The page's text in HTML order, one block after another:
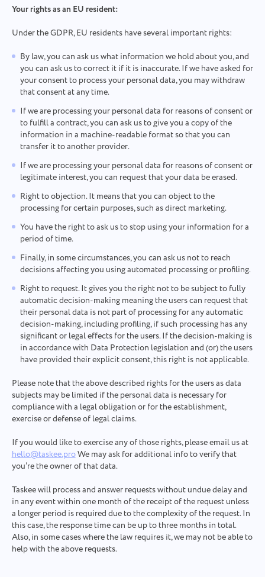
Your rights as an EU resident:
Under the GDPR, EU residents have several important rights:
By law, you can ask us what information we hold about you, and
you can ask us to correct it if it is inaccurate. If we have asked for
your consent to process your personal data, you may withdraw
that consent at any time.
If we are processing your personal data for reasons of consent or
to fulfill a contract, you can ask us to give you a copy of the
information in a machine-readable format so that you can
transfer it to another provider.
If we are processing your personal data for reasons of consent or
legitimate interest, you can request that your data be erased.
Right to objection. It means that you can object to the
processing for certain purposes, such as direct marketing.
You have the right to ask us to stop using your information for a
period of time.
Finally, in some circumstances, you can ask us not to reach
decisions affecting you using automated processing or profiling.
Right to request. It gives you the right not to be subject to fully
automatic decision-making meaning the users can request that
their personal data is not part of processing for any automatic
decision-making, including profiling, if such processing has any
significant or legal effects for the users. If the decision-making is
in accordance with Data Protection legislation and (or) the users
have provided their explicit consent, this right is not applicable.
Please note that the above described rights for the users as data
subjects may be limited if the personal data is necessary for
compliance with a legal obligation or for the establishment,
exercise or defense of legal claims.
If you would like to exercise any of those rights, please email us at
hello@taskee.proWe may ask for additional info to verify that
you’re the owner of that data.
Taskee will process and answer requests without undue delay and
in any event within one month of the receipt of the request unless
a longer period is required due to the complexity of the request. In
this case, the response time can be up to three months in total.
Also, in some cases where the law requires it, we may not be able to
help with the above requests.
Describe the issue and provide the correct option.
Browse or drag and drop the files
Submit
Contact us
Name
Email
Your message
Send
By clicking the "Send" button, you consent to the
processing of your personal data in accordance with
Report a bug
Please describe the issue you encountered in
detail, providing specific information, and feel free
to attach any relevant files. Your active
participation helps us improve user experience,
ensuring better service for everyone.
or drag and drop the files
Submit
Your message has been sent
successfully
We will contact you soon
Thank you for being part of
Taskee
We will definitely familiarize ourselves with it and
try to implement it into the product. You help us
to get better every day!
Suggest your feature
Feature
How it works
Upload files
Suggest
By clicking on the button, you confirm your
consent to the processing of personal data.